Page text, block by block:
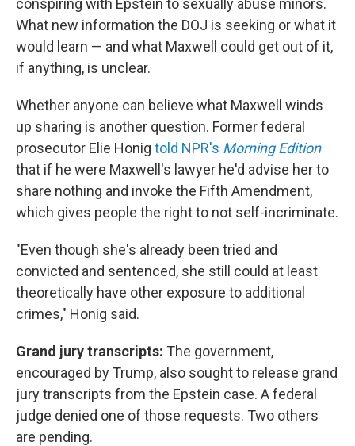
conspiring with Epstein to sexually abuse minors.
What new information the DOJ is seeking or what it
would learn — and what Maxwell could get out of it,
if anything, is unclear.
Whether anyone can believe what Maxwell winds
up sharing is another question. Former federal
prosecutor Elie Honig told NPR's Morning Edition
that if he were Maxwell's lawyer he'd advise her to
share nothing and invoke the Fifth Amendment,
which gives people the right to not self-incriminate.
"Even though she's already been tried and
convicted and sentenced, she still could at least
theoretically have other exposure to additional
crimes," Honig said.
Grand jury transcripts: The government,
encouraged by Trump, also sought to release grand
jury transcripts from the Epstein case. A federal
judge denied one of those requests. Two others
are pending.